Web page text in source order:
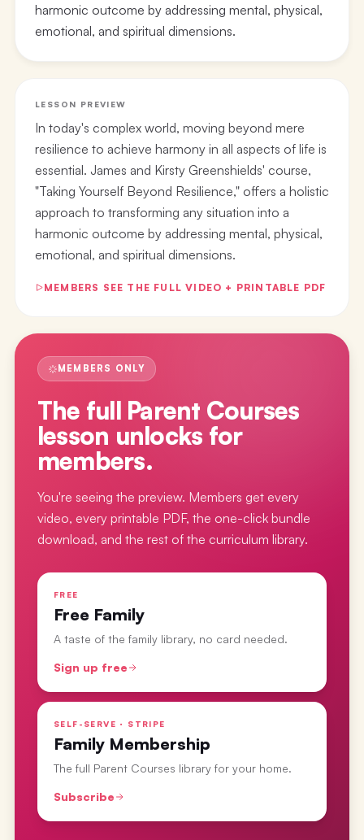
harmonic outcome by addressing mental, physical,
emotional, and spiritual dimensions.
LESSON PREVIEW
In today's complex world, moving beyond mere
resilience to achieve harmony in all aspects of life is
essential. James and Kirsty Greenshields' course,
"Taking Yourself Beyond Resilience," offers a holistic
approach to transforming any situation into a
harmonic outcome by addressing mental, physical,
emotional, and spiritual dimensions.
MEMBERS SEE THE FULL VIDEO + PRINTABLE PDF
MEMBERS ONLY
The full Parent Courses
lesson unlocks for
members.
You're seeing the preview. Members get every
video, every printable PDF, the one-click bundle
download, and the rest of the curriculum library.
FREE
Free Family
A taste of the family library, no card needed.
Sign up free
SELF-SERVE · STRIPE
Family Membership
The full Parent Courses library for your home.
Subscribe